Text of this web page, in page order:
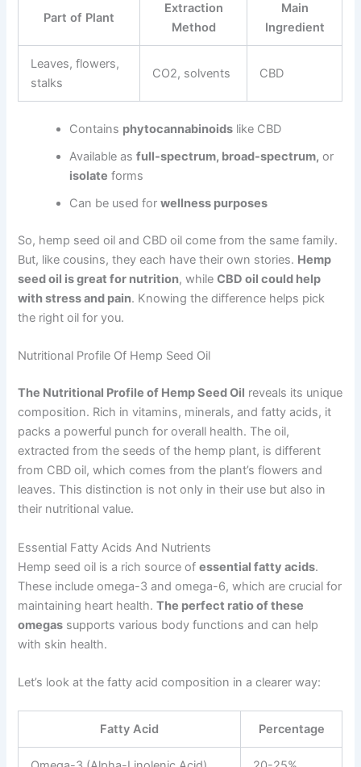
Part of Plant
Extraction
Method
Main
Ingredient
Leaves, flowers,
stalks
CO2, solvents CBD
Contains phytocannabinoids like CBD
Available asfull-spectrum, broad-spectrum, or
isolate forms
Can be used forwellness purposes
So, hemp seed oil and CBD oil come from the same family.
But, like cousins, they each have their own stories. Hemp
seed oil is great for nutrition, whileCBD oil could help
with stress and pain. Knowing the difference helps pick
the right oil for you.
Nutritional Profile Of Hemp Seed Oil
The Nutritional Profile of Hemp Seed Oil reveals its unique
composition. Rich in vitamins, minerals, and fatty acids, it
packs a powerful punch for overall health. The oil,
extracted from the seeds of the hemp plant, is different
from CBD oil, which comes from the plant’s flowers and
leaves. This distinction is not only in their use but also in
their nutritional value.
Essential Fatty Acids And Nutrients
Hemp seed oil is a rich source ofessential fatty acids.
These include omega-3 and omega-6, which are crucial for
maintaining heart health.The perfect ratio of these
omegas supports various body functions and can help
with skin health.
Let’s look at the fatty acid composition in a clearer way:
Fatty Acid Percentage